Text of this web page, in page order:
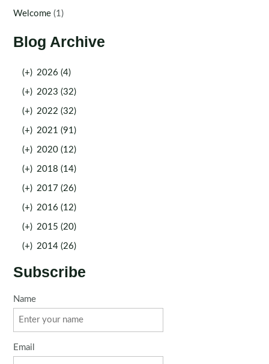
Welcome (1)
Blog Archive
(+) 2026 (4)
(+) 2023 (32)
(+) 2022 (32)
(+) 2021 (91)
(+) 2020 (12)
(+) 2018 (14)
(+) 2017 (26)
(+) 2016 (12)
(+) 2015 (20)
(+) 2014 (26)
Subscribe
Name
Email